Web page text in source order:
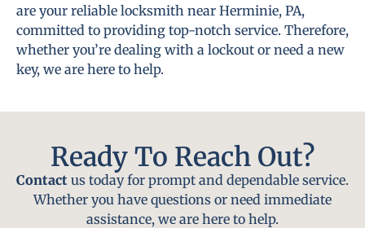
are your reliable locksmith near Herminie, PA,
committed to providing top-notch service. Therefore,
whether you’re dealing with a lockout or need a new
key, we are here to help.
Ready To Reach Out?
Contact us today for prompt and dependable service.
Whether you have questions or need immediate
assistance, we are here to help.